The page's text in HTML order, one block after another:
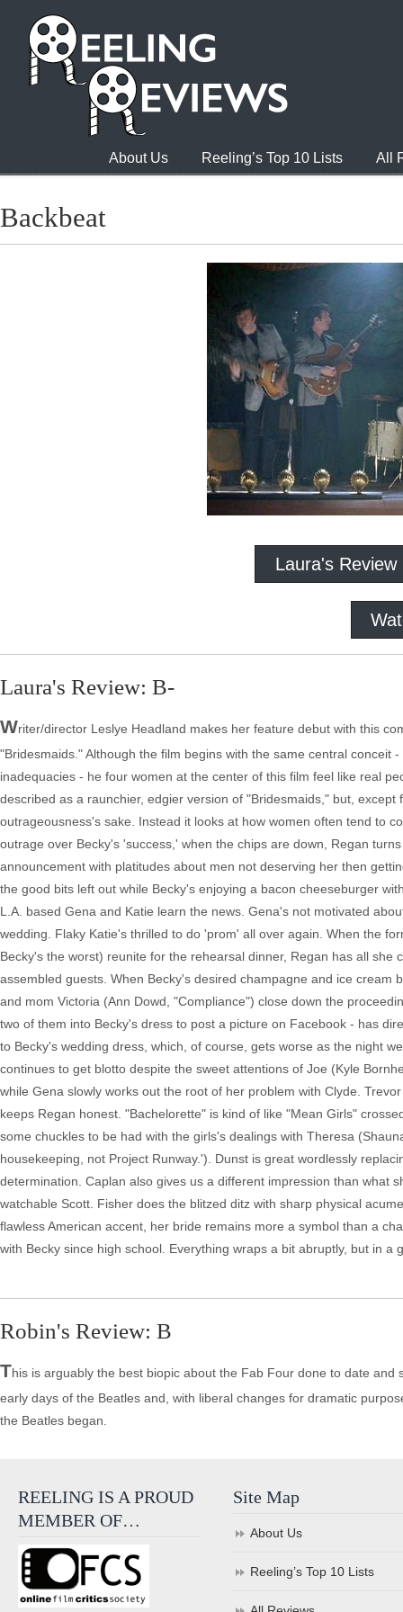
About Us Reeling’s Top 10 Lists All
Backbeat
Laura's Review
Laura's Review: B-
Writer/director Leslye Headland makes her feature debut with this
"Bridesmaids." Although the film begins with the same central
inadequacies - he four women at the center of this film feel like real
described as a raunchier, edgier version of "Bridesmaids," but,
outrageousness's sake. Instead it looks at how women often tend to
outrage over Becky's 'success,' when the chips are down, Regan
announcement with platitudes about men not deserving her then
the good bits left out while Becky's enjoying a bacon cheeseburger
L.A. based Gena and Katie learn the news. Gena's not motivated
wedding. Flaky Katie's thrilled to do 'prom' all over again. When the
Becky's the worst) reunite for the rehearsal dinner, Regan has all
assembled guests. When Becky's desired champagne and ice
and mom Victoria (Ann Dowd, "Compliance") close down the
two of them into Becky's dress to post a picture on Facebook - has
to Becky's wedding dress, which, of course, gets worse as the night
continues to get blotto despite the sweet attentions of Joe (Kyle
while Gena slowly works out the root of her problem with Clyde.
keeps Regan honest. "Bachelorette" is kind of like "Mean Girls"
some chuckles to be had with the girls's dealings with Theresa
housekeeping, not Project Runway.'). Dunst is great wordlessly
determination. Caplan also gives us a different impression than what
watchable Scott. Fisher does the blitzed ditz with sharp physical
flawless American accent, her bride remains more a symbol than a
with Becky since high school. Everything wraps a bit abruptly, but in
Robin's Review: B
This is arguably the best biopic about the Fab Four done to date
early days of the Beatles and, with liberal changes for dramatic
the Beatles began.
REELING IS A PROUD
MEMBER OF…
Site Map
About Us
Reeling’s Top 10 Lists